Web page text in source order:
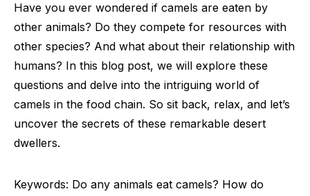
Have you ever wondered if camels are eaten by
other animals? Do they compete for resources with
other species? And what about their relationship with
humans? In this blog post, we will explore these
questions and delve into the intriguing world of
camels in the food chain. So sit back, relax, and let’s
uncover the secrets of these remarkable desert
dwellers.
Keywords: Do any animals eat camels? How do